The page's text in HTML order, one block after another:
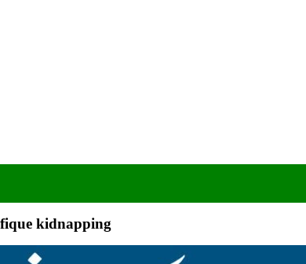
kidnapping